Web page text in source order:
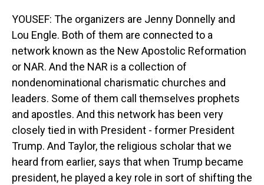
YOUSEF: The organizers are Jenny Donnelly and
Lou Engle. Both of them are connected to a
network known as the New Apostolic Reformation
or NAR. And the NAR is a collection of
nondenominational charismatic churches and
leaders. Some of them call themselves prophets
and apostles. And this network has been very
closely tied in with President - former President
Trump. And Taylor, the religious scholar that we
heard from earlier, says that when Trump became
president, he played a key role in sort of shifting the